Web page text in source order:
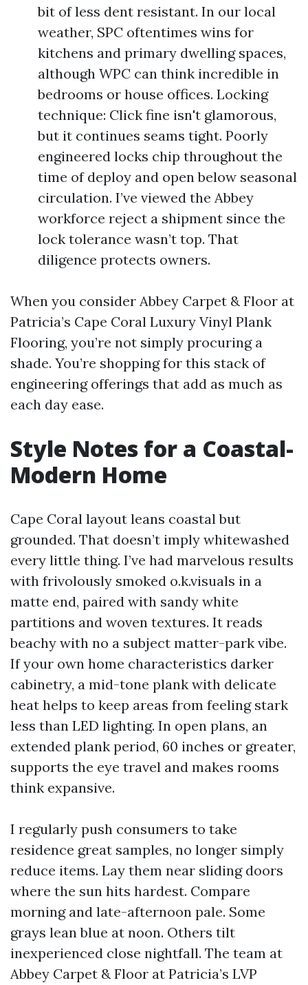
bit of less dent resistant. In our local
weather, SPC oftentimes wins for
kitchens and primary dwelling spaces,
although WPC can think incredible in
bedrooms or house offices. Locking
technique: Click fine isn't glamorous,
but it continues seams tight. Poorly
engineered locks chip throughout the
time of deploy and open below seasonal
circulation. I’ve viewed the Abbey
workforce reject a shipment since the
lock tolerance wasn’t top. That
diligence protects owners.
When you consider Abbey Carpet & Floor at
Patricia’s Cape Coral Luxury Vinyl Plank
Flooring, you’re not simply procuring a
shade. You’re shopping for this stack of
engineering offerings that add as much as
each day ease.
Style Notes for a Coastal-
Modern Home
Cape Coral layout leans coastal but
grounded. That doesn’t imply whitewashed
every little thing. I’ve had marvelous results
with frivolously smoked o.k.visuals in a
matte end, paired with sandy white
partitions and woven textures. It reads
beachy with no a subject matter-park vibe.
If your own home characteristics darker
cabinetry, a mid-tone plank with delicate
heat helps to keep areas from feeling stark
less than LED lighting. In open plans, an
extended plank period, 60 inches or greater,
supports the eye travel and makes rooms
think expansive.
I regularly push consumers to take
residence great samples, no longer simply
reduce items. Lay them near sliding doors
where the sun hits hardest. Compare
morning and late-afternoon pale. Some
grays lean blue at noon. Others tilt
inexperienced close nightfall. The team at
Abbey Carpet & Floor at Patricia’s LVP